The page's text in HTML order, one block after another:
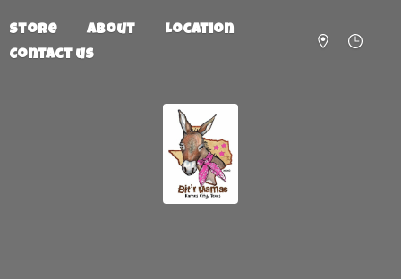
Store About
Location
Contact us